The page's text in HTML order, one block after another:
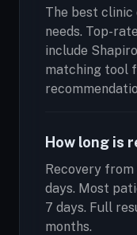
The best clinic
needs. Top-
include
matching tool
How long is
Recovery
days. Most
7 days. Full
months.